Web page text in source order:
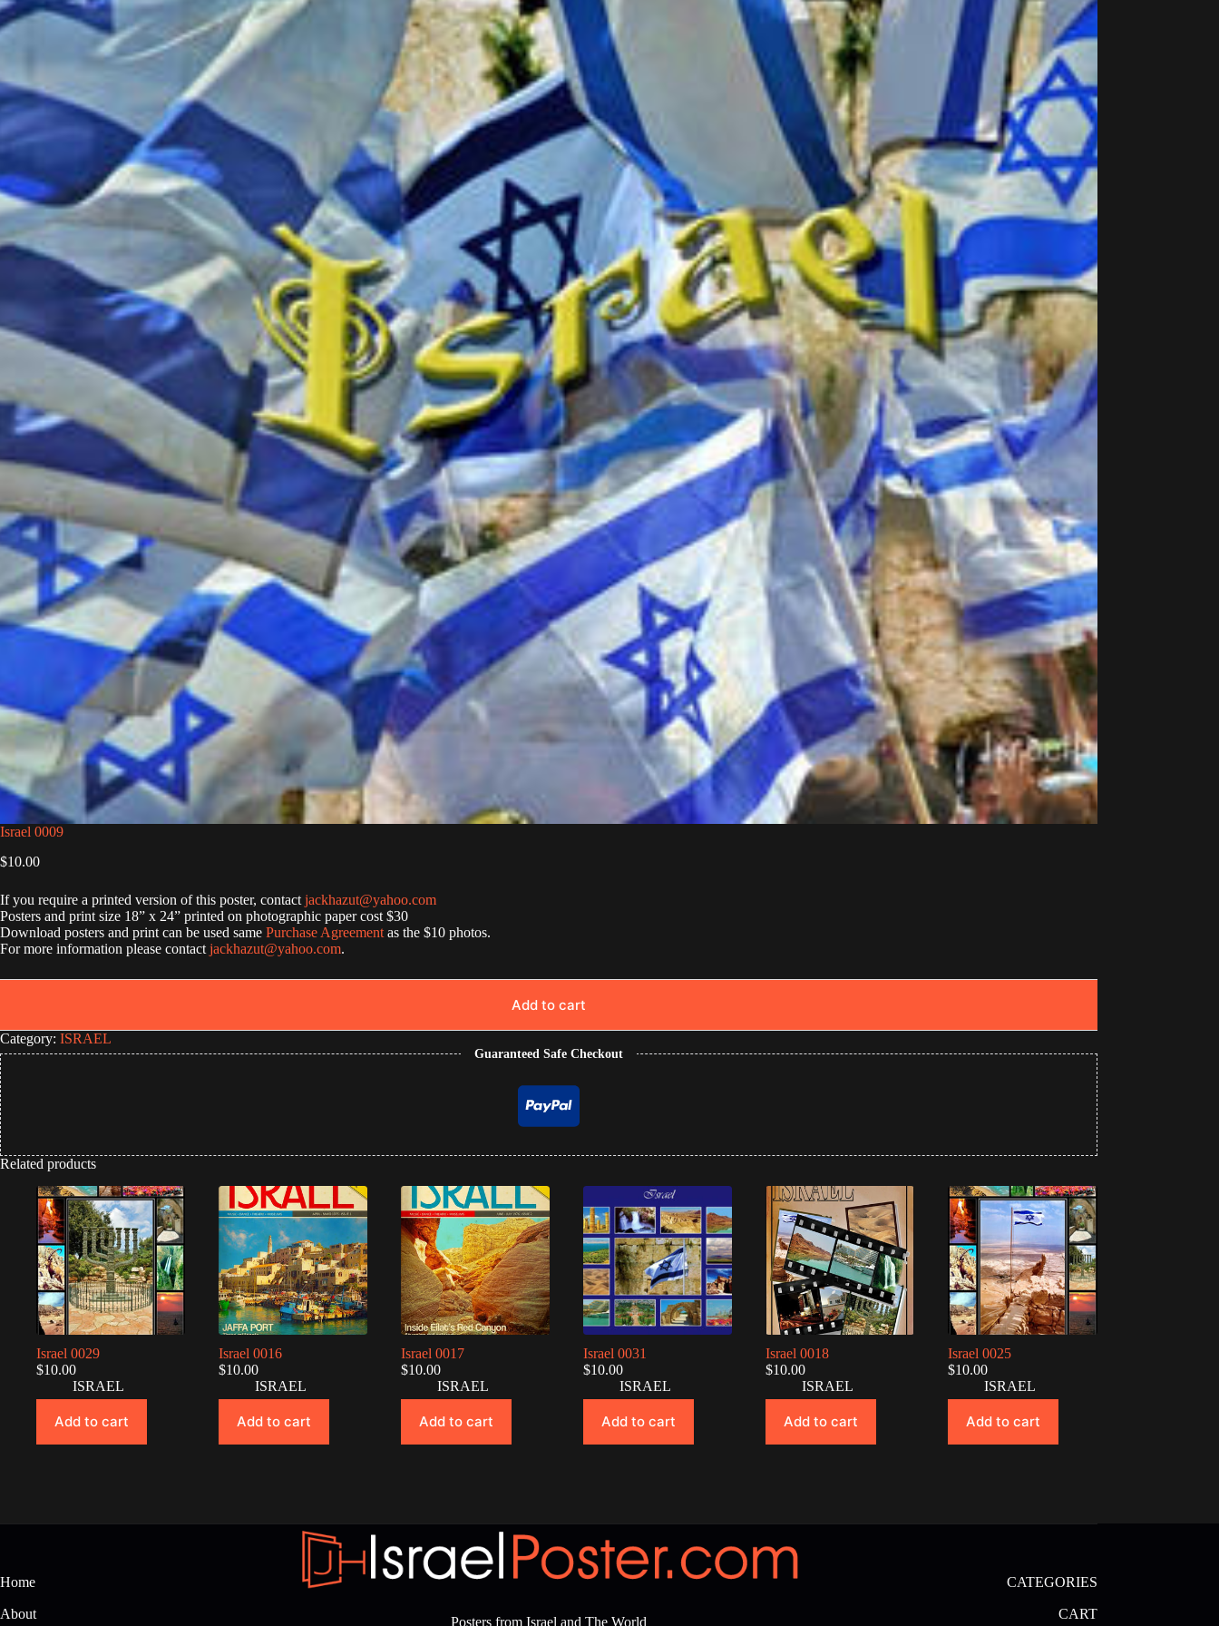
Israel 0009
$10.00
If you require a printed version of this poster, contact jackhazut@yahoo.com
Posters and print size 18” x 24” printed on photographic paper cost $30
Download posters and print can be used same Purchase Agreement as the $10 photos.
For more information please contact jackhazut@yahoo.com.
Add to cart
Category: ISRAEL
Guaranteed Safe Checkout
Related products
Israel 0029
$10.00
ISRAEL
Add to cart
Israel 0016
$10.00
ISRAEL
Add to cart
Israel 0017
$10.00
ISRAEL
Add to cart
Israel 0031
$10.00
ISRAEL
Add to cart
Israel 0018
$10.00
ISRAEL
Add to cart
Israel 0025
$10.00
ISRAEL
Add to cart
Home
About Posters from Israel and The World
CATEGORIES
CART